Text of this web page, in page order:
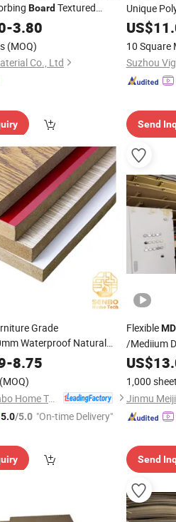
Board Textured
Fiber
Akupanel Soundproof
-3.80
(MOQ)
Co., Ltd
Unique
US$
10 Square
Suzhou
Send
Grade
Waterproof Natural
Medium Density
Melamine Laminated Raw
Board
-8.75
(MOQ)
Foshan Senbo Home Technology Co., Ltd
5.0/5.0 "On-time Delivery"
Flexible
/Mediium
Furniture
Wardrobe
US$
1,000
Send